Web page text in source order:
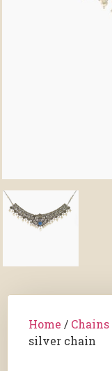
Home / Chains
silver chain